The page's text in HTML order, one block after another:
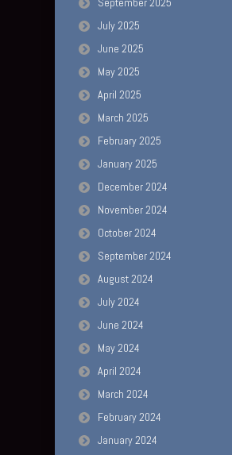
July 2025
June 2025
May 2025
April 2025
March 2025
February 2025
January 2025
December 2024
November 2024
October 2024
September 2024
August 2024
July 2024
June 2024
May 2024
April 2024
March 2024
February 2024
January 2024